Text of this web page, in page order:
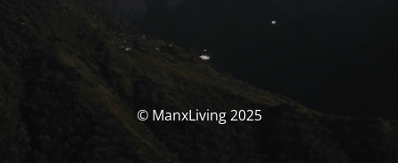
© ManxLiving 2025